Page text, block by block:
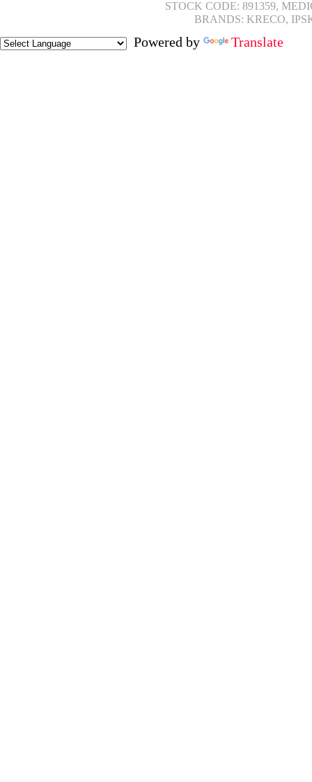
STOCK CODE: 891359,
BRANDS: KRECO,
Powered by Translate